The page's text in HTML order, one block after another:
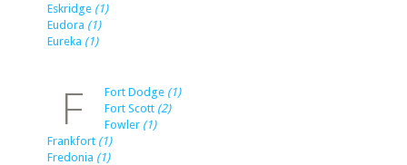
Eskridge (1)
Eudora (1)
Eureka (1)
F Fort Dodge (1)
Fort Scott (2)
Fowler (1)
Frankfort (1)
Fredonia (1)